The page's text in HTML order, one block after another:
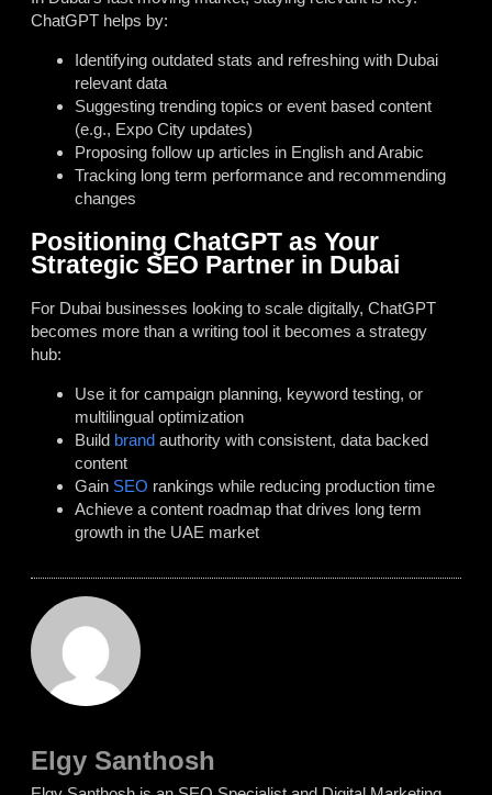
ChatGPT helps by:
Identifying outdated stats and refreshing with Dubai
relevant data
Suggesting trending topics or event based content
(e.g., Expo City updates)
Proposing follow up articles in English and Arabic
Tracking long term performance and recommending
changes
Positioning ChatGPT as Your
Strategic SEO Partner in Dubai
For Dubai businesses looking to scale digitally, ChatGPT
becomes more than a writing tool it becomes a strategy
hub:
Use it for campaign planning, keyword testing, or
multilingual optimization
Build brand authority with consistent, data backed
content
Gain SEO rankings while reducing production time
Achieve a content roadmap that drives long term
growth in the UAE market
Elgy Santhosh